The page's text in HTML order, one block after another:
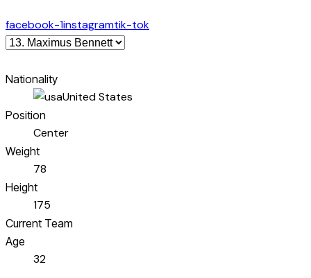
facebook-1instagramtik-tok
Nationality
United States
Position
Center
Weight
78
Height
175
Current Team
Age
32